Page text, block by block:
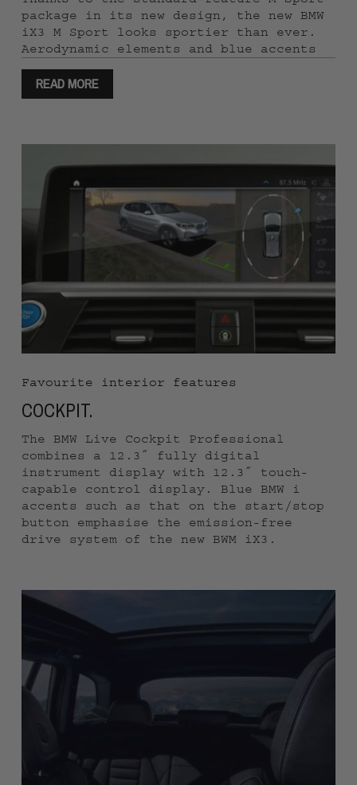
package in its new design, the new BMW
iX3 M Sport looks sportier than ever.
Aerodynamic elements and blue accents
vehicle to its full effect. Whether for
short or longer journeys – with a range
BMW iX3 M Sport is ideally suited to
every route.
READ MORE
Favourite interior features
COCKPIT.
The BMW Live Cockpit Professional
combines a 12.3″ fully digital
instrument display with 12.3″ touch-
capable control display. Blue BMW i
accents such as that on the start/stop
button emphasise the emission-free
drive system of the new BWM iX3.